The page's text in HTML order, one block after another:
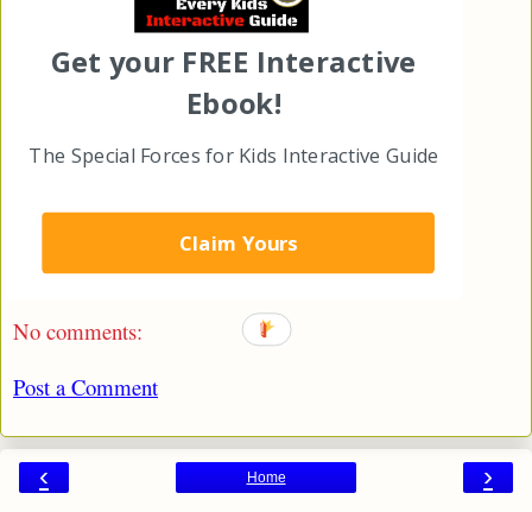
Share
No comments:
Post a Comment
‹ ›
Home
Get your FREE Interactive
Ebook!
The Special Forces for Kids Interactive Guide
Claim Yours